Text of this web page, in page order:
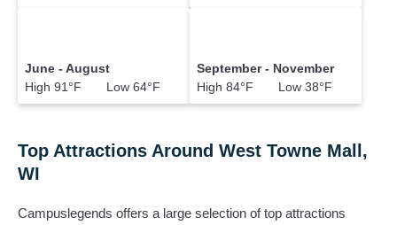
June - August
High 91°F Low 64°F
September - November
High 84°F Low 38°F
Top Attractions Around West Towne Mall,
WI
Campuslegends offers a large selection of top attractions